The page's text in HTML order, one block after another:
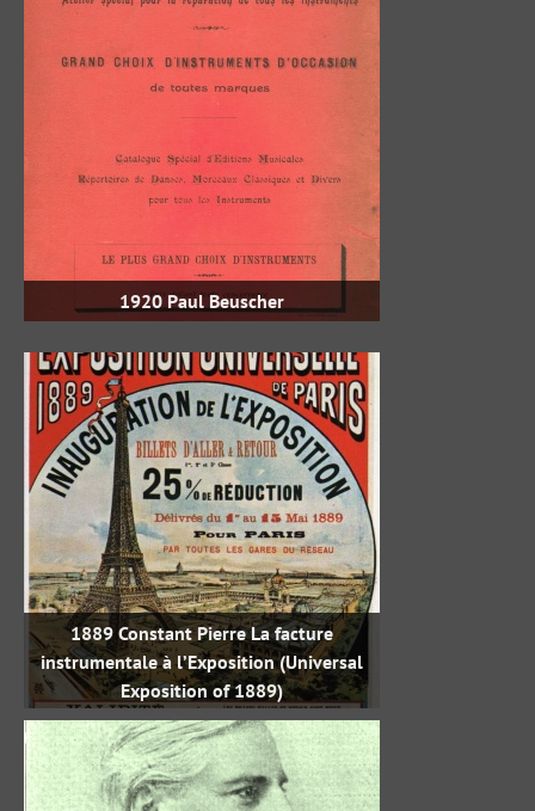
1920 Paul Beuscher
1889 Constant Pierre La facture
instrumentale à l’Exposition (Universal
Exposition of 1889)